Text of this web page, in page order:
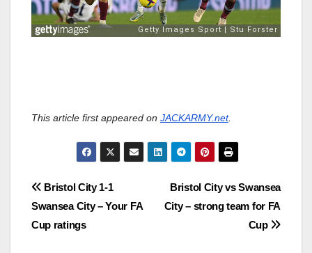
This article first appeared on JACKARMY.net.
Post
navigation
Bristol City vs Swansea
City – strong team for FA
Cup
Bristol City 1-1
Swansea City – Your FA
Cup ratings